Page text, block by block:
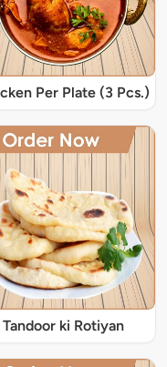
Per Plate (3 Pcs.)
Tandoor ki Rotiyan